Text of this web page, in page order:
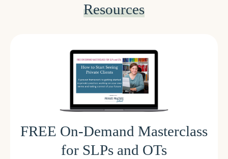
Resources
FREE On-Demand Masterclass
for SLPs and OTs